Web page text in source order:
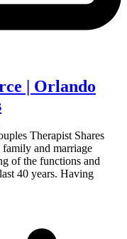
| Orlando
Therapist Shares
and marriage
of the functions and
40 years. Having